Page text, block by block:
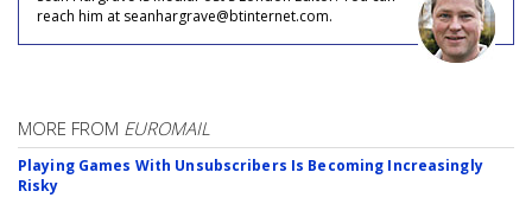
reach him at seanhargrave@btinternet.com.
MORE FROM EUROMAIL
Playing Games With Unsubscribers Is Becoming Increasingly
Risky